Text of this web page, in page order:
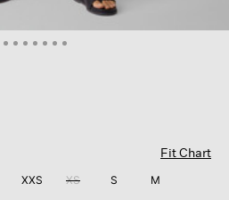
Fit Chart
XXS XS S M